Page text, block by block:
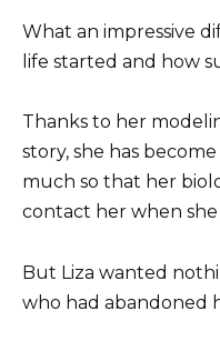
What an impressive
life started and how
Thanks to her
story, she has
much so that her
contact her when
But Liza wanted
who had abandoned